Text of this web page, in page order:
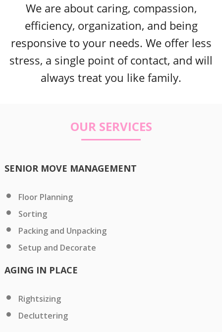
We are about caring, compassion,
efficiency, organization, and being
responsive to your needs. We offer less
stress, a single point of contact, and will
always treat you like family.
OUR SERVICES
SENIOR MOVE MANAGEMENT
Floor Planning
Sorting
Packing and Unpacking
Setup and Decorate
AGING IN PLACE
Rightsizing
Decluttering